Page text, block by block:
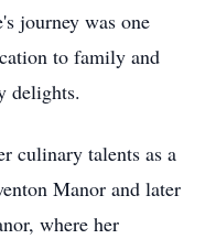
journey was one
to family and
delights.
culinary talents as a
Manor and later
where her